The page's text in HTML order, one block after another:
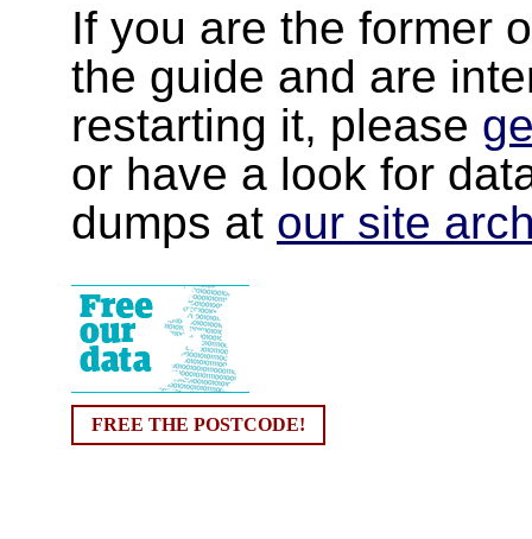
If you are the former
the guide and are
restarting it, please
or have a look for
dumps at our site
FREE THE POSTCODE!